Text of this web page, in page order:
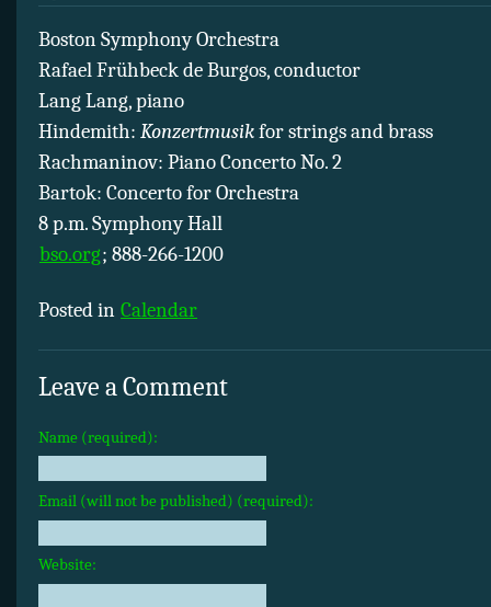
Boston Symphony Orchestra
Rafael Frühbeck de Burgos, conductor
Lang Lang, piano
Hindemith: Konzertmusikfor strings and brass
Rachmaninov: Piano Concerto No. 2
Bartok: Concerto for Orchestra
8 p.m. Symphony Hall
bso.org; 888-266-1200
Posted in Calendar
Leave a Comment
Name (required):
Email (will not be published) (required):
Website: